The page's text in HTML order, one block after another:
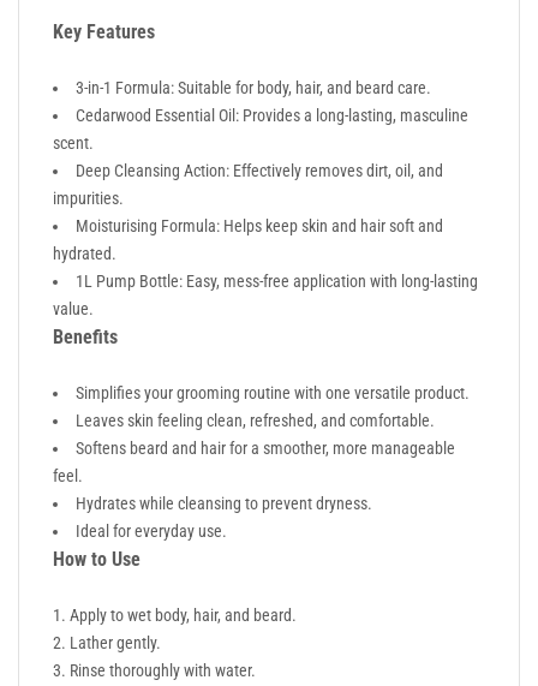
Key Features
3-in-1 Formula: Suitable for body, hair, and beard care.
Cedarwood Essential Oil: Provides a long-lasting, masculine
scent.
Deep Cleansing Action: Effectively removes dirt, oil, and
impurities.
Moisturising Formula: Helps keep skin and hair soft and
hydrated.
1L Pump Bottle: Easy, mess-free application with long-lasting
value.
Benefits
Simplifies your grooming routine with one versatile product.
Leaves skin feeling clean, refreshed, and comfortable.
Softens beard and hair for a smoother, more manageable
feel.
Hydrates while cleansing to prevent dryness.
Ideal for everyday use.
How to Use
Apply to wet body, hair, and beard.
Lather gently.
Rinse thoroughly with water.